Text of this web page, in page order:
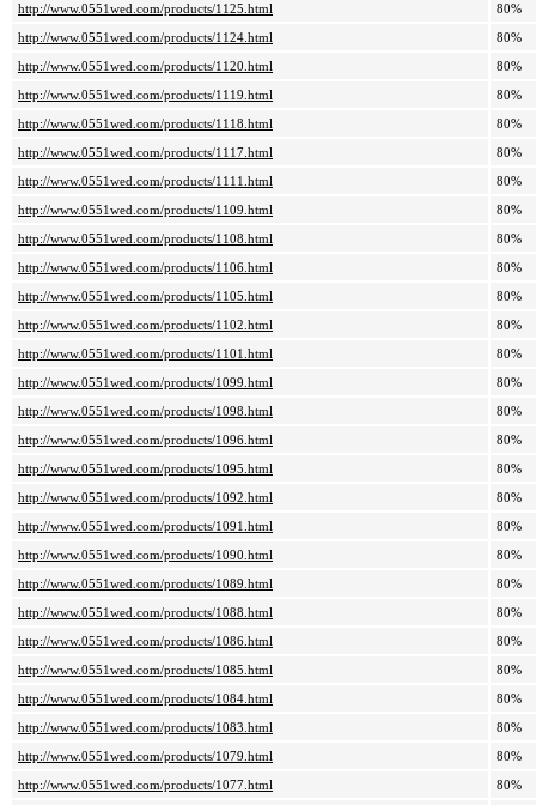
http://www.0551wed.com/products/1125.html
80%
http://www.0551wed.com/products/1124.html
80%
http://www.0551wed.com/products/1120.html
80%
http://www.0551wed.com/products/1119.html
80%
http://www.0551wed.com/products/1118.html
80%
http://www.0551wed.com/products/1117.html
80%
http://www.0551wed.com/products/1111.html
80%
http://www.0551wed.com/products/1109.html
80%
http://www.0551wed.com/products/1108.html
80%
http://www.0551wed.com/products/1106.html
80%
http://www.0551wed.com/products/1105.html
80%
http://www.0551wed.com/products/1102.html
80%
http://www.0551wed.com/products/1101.html
80%
http://www.0551wed.com/products/1099.html
80%
http://www.0551wed.com/products/1098.html
80%
http://www.0551wed.com/products/1096.html
80%
http://www.0551wed.com/products/1095.html
80%
http://www.0551wed.com/products/1092.html
80%
http://www.0551wed.com/products/1091.html
80%
http://www.0551wed.com/products/1090.html
80%
http://www.0551wed.com/products/1089.html
80%
http://www.0551wed.com/products/1088.html
80%
http://www.0551wed.com/products/1086.html
80%
http://www.0551wed.com/products/1085.html
80%
http://www.0551wed.com/products/1084.html
80%
http://www.0551wed.com/products/1083.html
80%
http://www.0551wed.com/products/1079.html
80%
http://www.0551wed.com/products/1077.html
80%